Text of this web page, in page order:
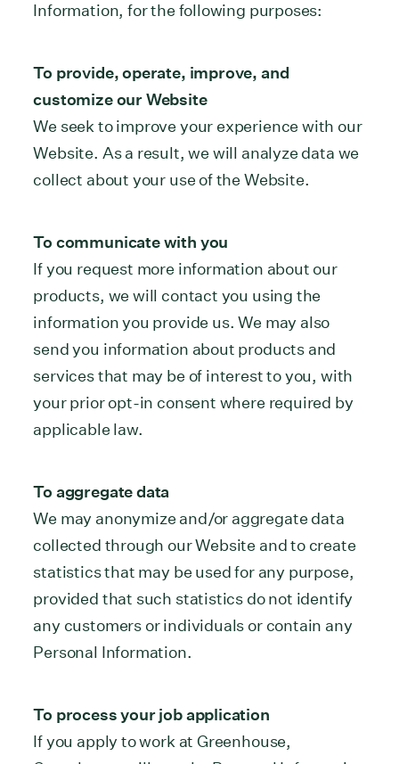
Information, for the following purposes:
To provide, operate, improve, and
customize our Website
We seek to improve your experience with our
Website. As a result, we will analyze data we
collect about your use of the Website.
To communicate with you
If you request more information about our
products, we will contact you using the
information you provide us. We may also
send you information about products and
services that may be of interest to you, with
your prior opt-in consent where required by
applicable law.
To aggregate data
We may anonymize and/or aggregate data
collected through our Website and to create
statistics that may be used for any purpose,
provided that such statistics do not identify
any customers or individuals or contain any
Personal Information.
To process your job application
If you apply to work at Greenhouse,